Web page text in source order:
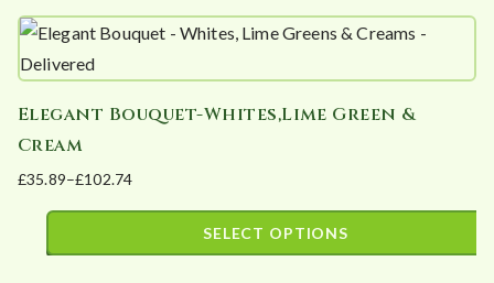
be
chosen
the
product
page
£1,200.00
product
has
variants.
The
options
may
Elegant Bouquet-Whites,Lime Green &
Cream
£35.89–£102.74
Price
range:
SELECT OPTIONS